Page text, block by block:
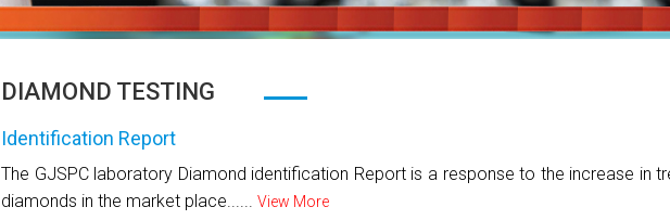
DIAMOND TESTING
Identification Report
The GJSPC laboratory Diamond identification Report is a response to the increase in
diamonds in the market place...... View More